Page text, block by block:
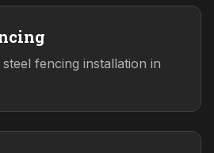
fencing installation in